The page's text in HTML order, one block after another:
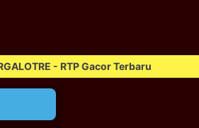
- RTP Gacor Terbaru